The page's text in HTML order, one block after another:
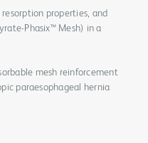
properties, and
Phasix™ Mesh) in a
mesh reinforcement
paraesophageal hernia